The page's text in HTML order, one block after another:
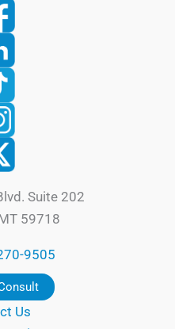
Suite 202
59718
9505
Us